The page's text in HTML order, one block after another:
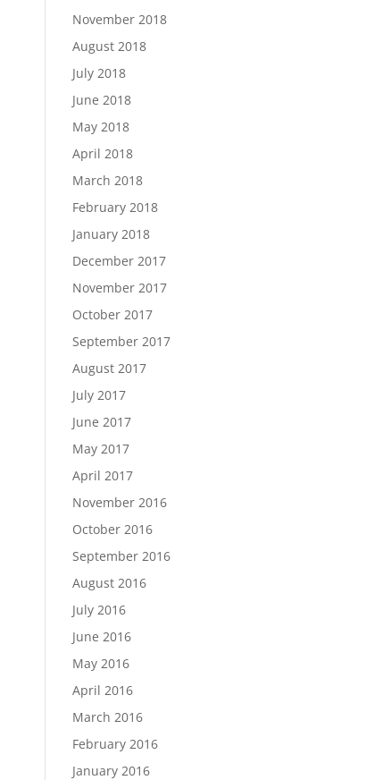
November 2018
August 2018
July 2018
June 2018
May 2018
April 2018
March 2018
February 2018
January 2018
December 2017
November 2017
October 2017
September 2017
August 2017
July 2017
June 2017
May 2017
April 2017
November 2016
October 2016
September 2016
August 2016
July 2016
June 2016
May 2016
April 2016
March 2016
February 2016
January 2016